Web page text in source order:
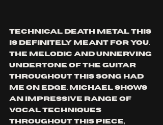
technical death metal this
is definitely meant for you.
the melodic and unnerving
undertone of the guitar
throughout this song had
me on edge. Michael shows
an impressive range of
vocal techniques
throughout this piece,